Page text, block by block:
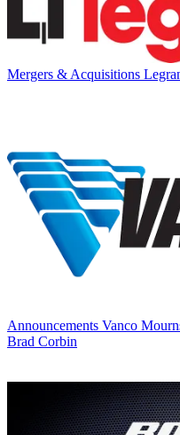
Mergers & Acquisitions
Announcements Vanco
Brad Corbin